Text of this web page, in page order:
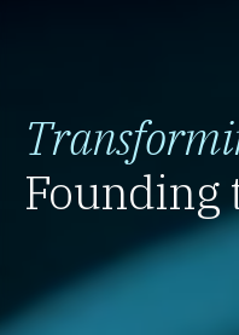
Founding